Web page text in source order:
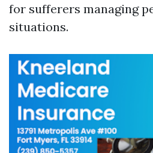
for sufferers managing
situations.